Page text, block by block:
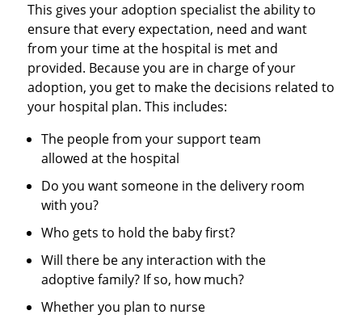
This gives your adoption specialist the ability to
ensure that every expectation, need and want
from your time at the hospital is met and
provided. Because you are in charge of your
adoption, you get to make the decisions related to
your hospital plan. This includes:
The people from your support team
allowed at the hospital
Do you want someone in the delivery room
with you?
Who gets to hold the baby first?
Will there be any interaction with the
adoptive family? If so, how much?
Whether you plan to nurse